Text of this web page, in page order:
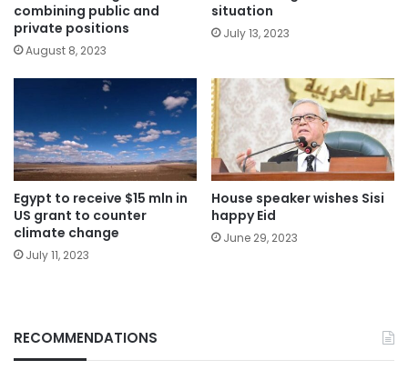
combining public and
private positions
August 8, 2023
situation
July 13, 2023
Egypt to receive $15 mln in
US grant to counter
climate change
July 11, 2023
House speaker wishes Sisi
happy Eid
June 29, 2023
RECOMMENDATIONS